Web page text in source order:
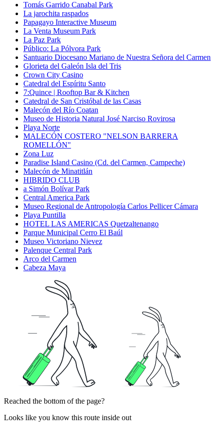
Tomás Garrido Canabal Park
La jarochita raspados
Papagayo Interactive Museum
La Venta Museum Park
La Paz Park
Público: La Pólvora Park
Santuario Diocesano Mariano de Nuestra Señora del Carmen
Glorieta del Galeón Isla del Tris
Crown City Casino
Catedral del Espíritu Santo
7:Quince | Rooftop Bar & Kitchen
Catedral de San Cristóbal de las Casas
Malecón del Río Coatan
Museo de Historia Natural José Narciso Rovirosa
Playa Norte
MALECÓN COSTERO "NELSON BARRERA
ROMELLÓN"
Zona Luz
Paradise Island Casino (Cd. del Carmen, Campeche)
Malecón de Minatitlán
HIBRIDO CLUB
a Simón Bolívar Park
Central America Park
Museo Regional de Antropología Carlos Pellicer Cámara
Playa Puntilla
HOTEL LAS AMERICAS Quetzaltenango
Parque Municipal Cerro El Baúl
Museo Victoriano Nievez
Palenque Central Park
Arco del Carmen
Cabeza Maya
Reached the bottom of the page?
Looks like you know this route inside out